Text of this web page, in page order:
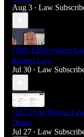
Aug 3 • Law
(188) Employment
Rudner Law
Jul 30 • Law
(187.5) AI-Driven
Demo
Jul 27 • Law